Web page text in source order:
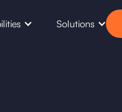
Solutions